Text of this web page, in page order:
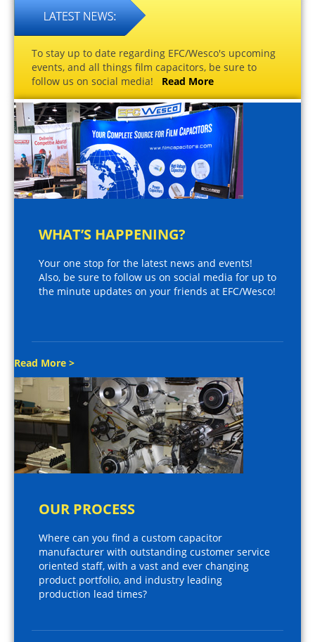
To stay up to date regarding EFC/Wesco's upcoming
events, and all things film capacitors, be sure to
follow us on social media! Read More
WHAT’S HAPPENING?
Your one stop for the latest news and events!
Also, be sure to follow us on social media for up to
the minute updates on your friends at EFC/Wesco!
Read More >
OUR PROCESS
Where can you find a custom capacitor
manufacturer with outstanding customer service
oriented staff, with a vast and ever changing
product portfolio, and industry leading
production lead times?